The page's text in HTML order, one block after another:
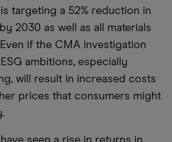
targeting a 52% reduction in
2030 as well as all materials
if the CMA investigation
ambitions, especially
will result in increased costs
prices that consumers might